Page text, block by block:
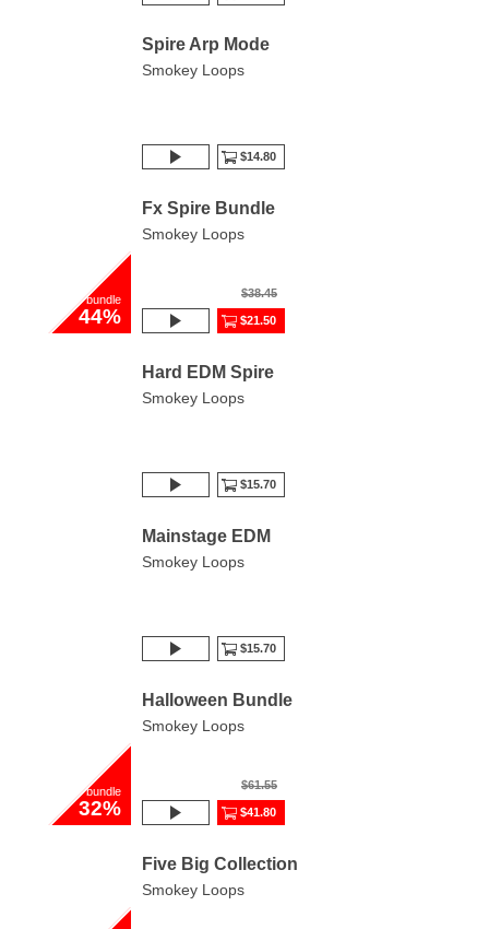
Spire Arp Mode
Smokey Loops
$14.80
bundle
44%
Fx Spire Bundle
Smokey Loops
$38.45
$21.50
Hard EDM Spire
Smokey Loops
$15.70
Mainstage EDM
Smokey Loops
$15.70
bundle
32%
Halloween Bundle
Smokey Loops
$61.55
$41.80
Five Big Collection
Smokey Loops